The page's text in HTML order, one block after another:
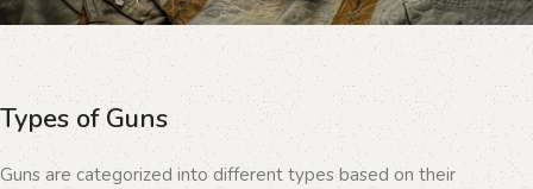
Types of Guns
Guns are categorized into different types based on their